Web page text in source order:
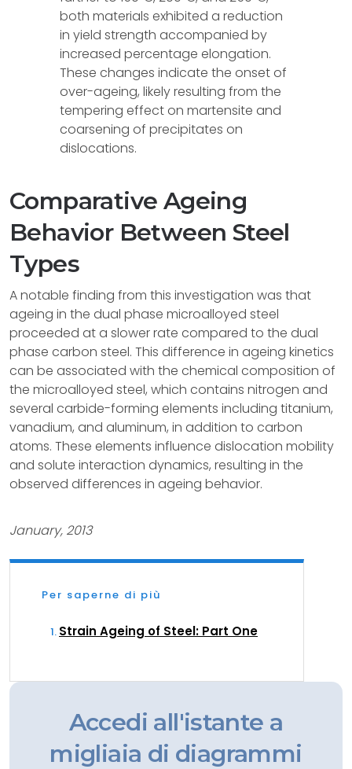
both materials exhibited a reduction
in yield strength accompanied by
increased percentage elongation.
These changes indicate the onset of
over-ageing, likely resulting from the
tempering effect on martensite and
coarsening of precipitates on
dislocations.
Comparative Ageing
Behavior Between Steel
Types
A notable finding from this investigation was that
ageing in the dual phase microalloyed steel
proceeded at a slower rate compared to the dual
phase carbon steel. This difference in ageing kinetics
can be associated with the chemical composition of
the microalloyed steel, which contains nitrogen and
several carbide-forming elements including titanium,
vanadium, and aluminum, in addition to carbon
atoms. These elements influence dislocation mobility
and solute interaction dynamics, resulting in the
observed differences in ageing behavior.
January, 2013
Per saperne di più
Strain Ageing of Steel: Part One
Accedi all'istante a
migliaia di diagrammi